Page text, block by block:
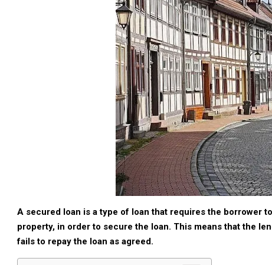
A secured loan is a type of loan that requires the borrower
property, in order to secure the loan. This means that the
fails to repay the loan as agreed.